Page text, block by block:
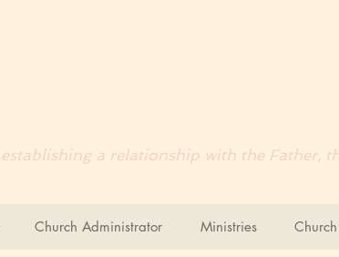
a relationship with the Father,
Church Administrator Ministries